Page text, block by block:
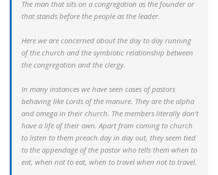
The man that sits on a congregation as the founder or
that stands before the people as the leader.
Here we are concerned about the day to day running
of the church and the symbiotic relationship between
the congregation and the clergy.
In many instances we have seen cases of pastors
behaving like Lords of the manure. They are the alpha
and omega in their church. The members literally don’t
have a life of their own. Apart from coming to church
to listen to them preach day in day out, they seem tied
to the appendage of the pastor who tells them when to
eat, when not to eat, when to travel when not to travel.